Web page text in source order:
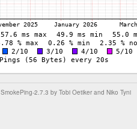
SmokePing-2.7.3 by Tobi Oetiker and Niko Tyni